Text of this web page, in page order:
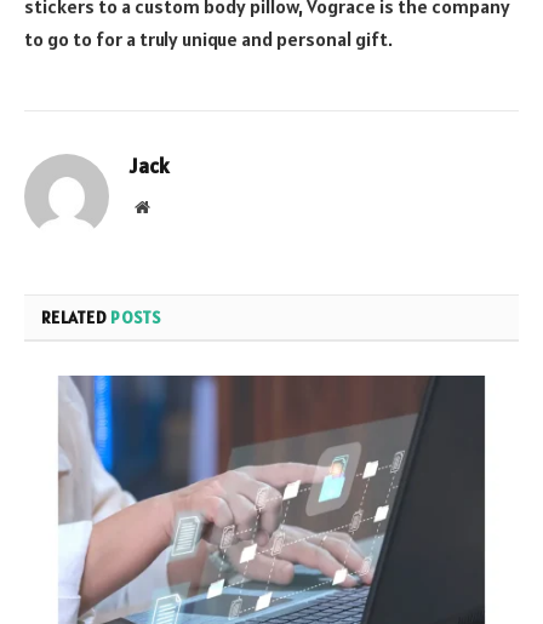
stickers to a custom body pillow, Vograce is the company
to go to for a truly unique and personal gift.
Jack
Website
RELATED POSTS